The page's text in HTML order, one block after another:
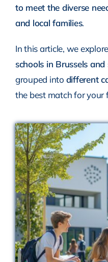
to meet the diverse
and local families.
In this article, we
schools in Brussels
grouped into different
the best match for your